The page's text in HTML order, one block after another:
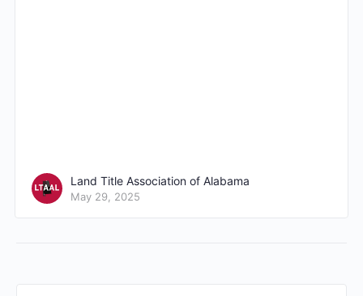
Land Title Association of Alabama
May 29, 2025